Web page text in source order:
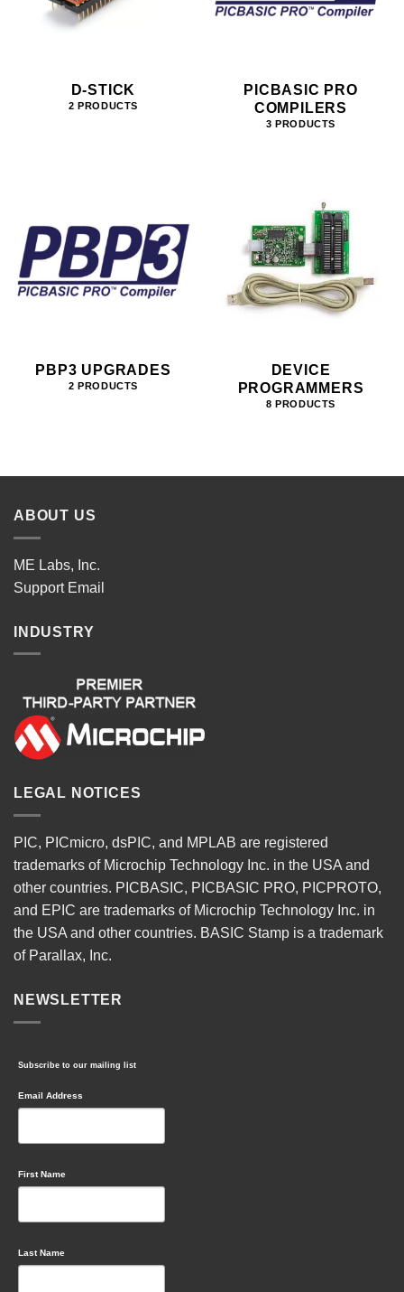
D-STICK
2 PRODUCTS
PICBASIC PRO
COMPILERS
3 PRODUCTS
PBP3 UPGRADES
2 PRODUCTS
DEVICE
PROGRAMMERS
8 PRODUCTS
ABOUT US
ME Labs, Inc.
Support Email
INDUSTRY
LEGAL NOTICES
PIC, PICmicro, dsPIC, and MPLAB are registered
trademarks of Microchip Technology Inc. in the USA and
other countries. PICBASIC, PICBASIC PRO, PICPROTO,
and EPIC are trademarks of Microchip Technology Inc. in
the USA and other countries. BASIC Stamp is a trademark
of Parallax, Inc.
NEWSLETTER
Subscribe to our mailing list
Email Address
First Name
Last Name